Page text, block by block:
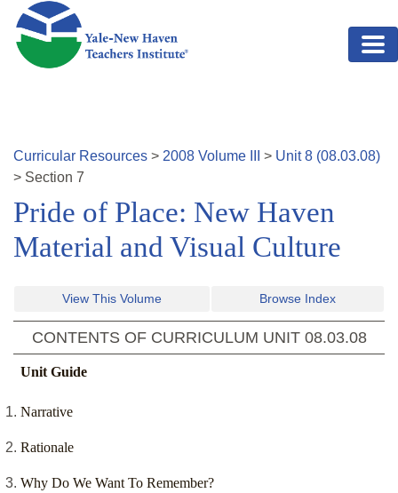
Skip to main content
Curricular Resources > 2008 Volume > Unit8 (08.03.08)
> Section 7
Pride of Place: New Haven
Material and Visual Culture
View This Volume Browse Index
CONTENTS OF CURRICULUM UNIT 08.03.08
Unit Guide
Narrative
Rationale
Why Do We Want To Remember?